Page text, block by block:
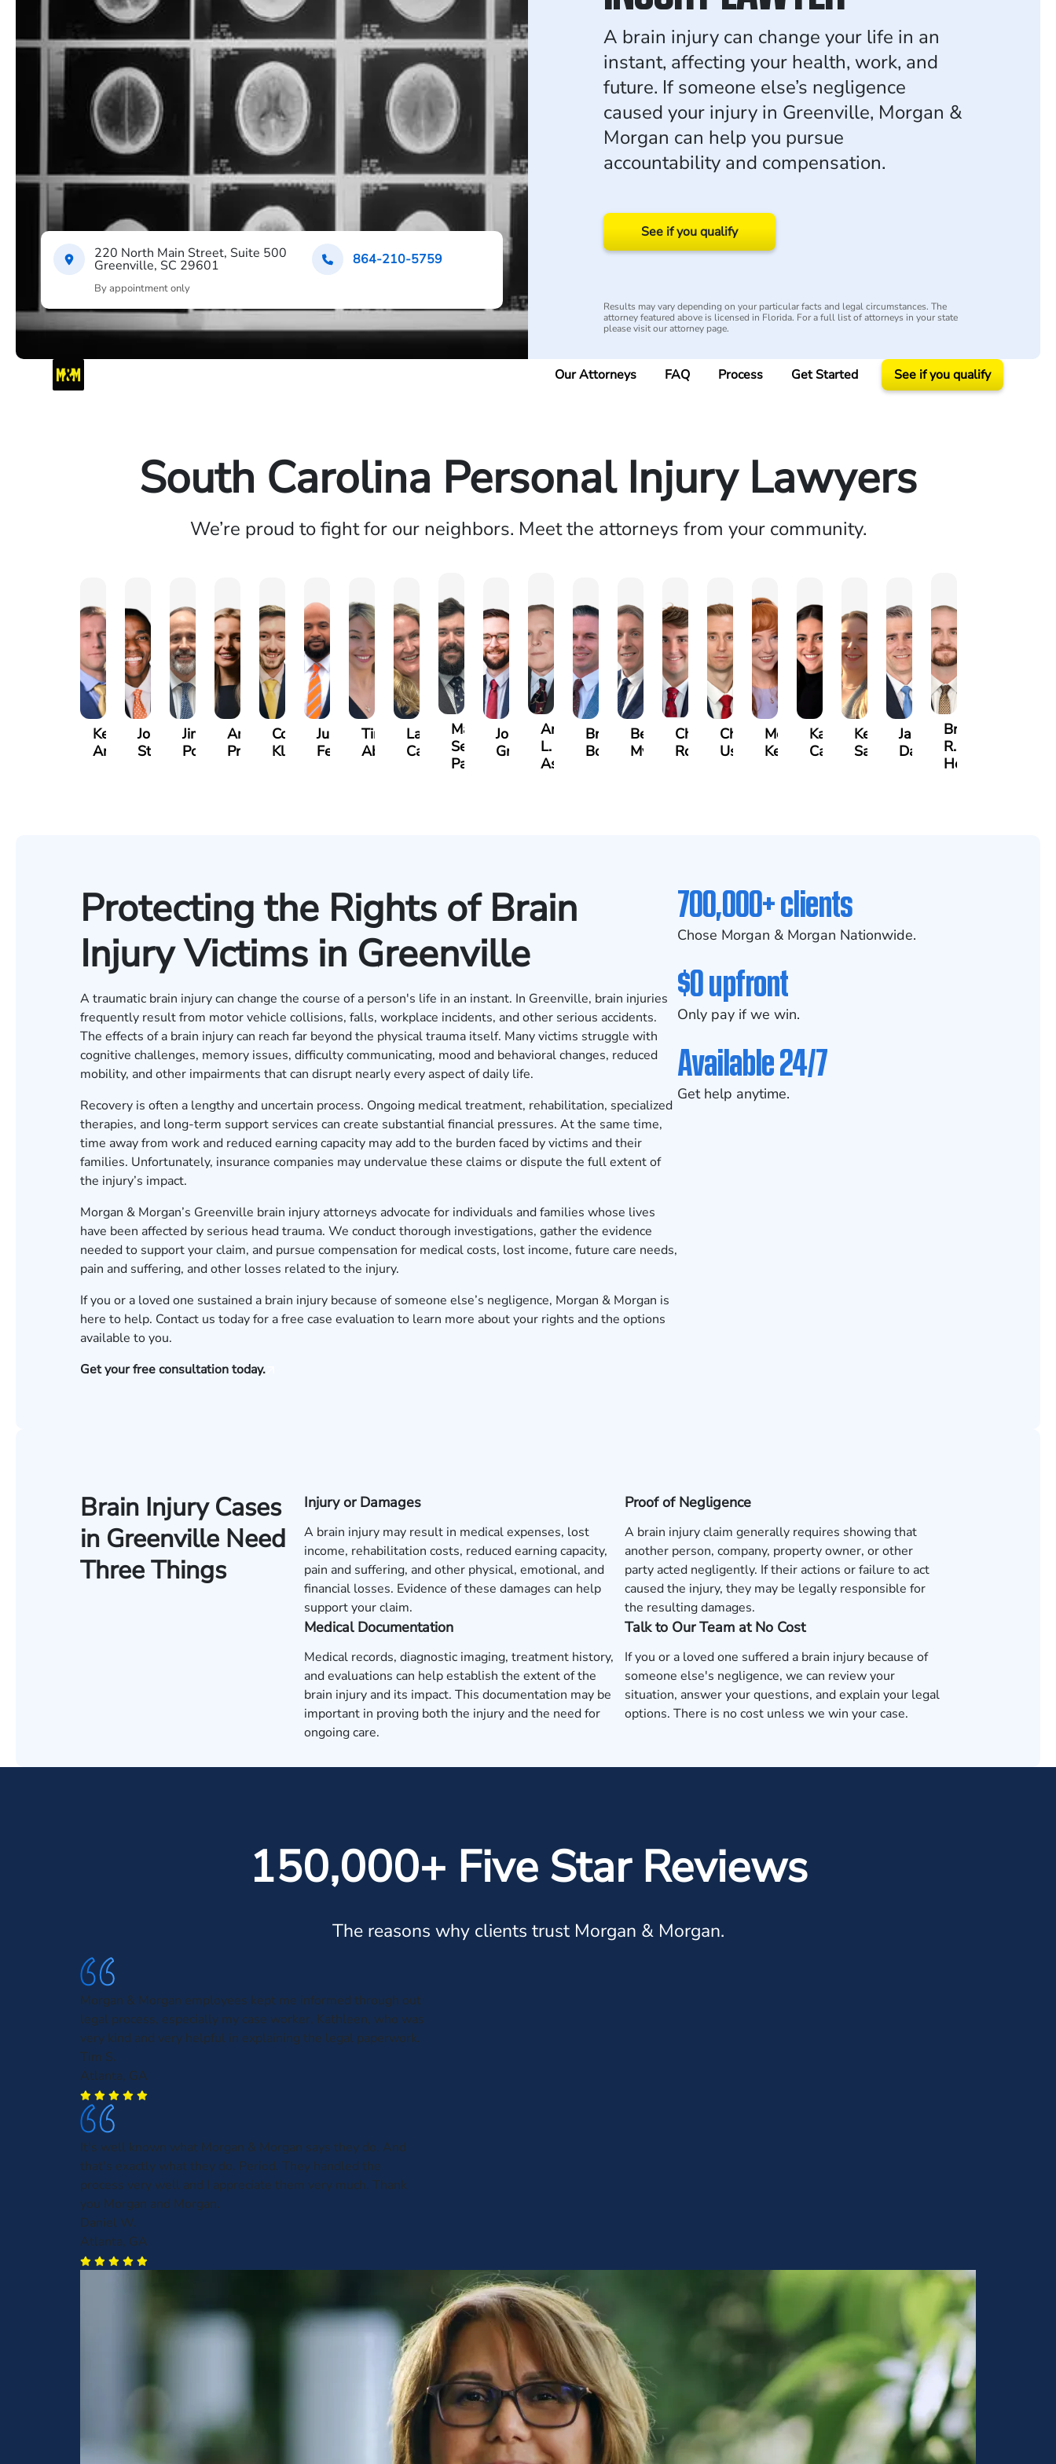
220 North Main Street, Suite 500
Greenville, SC 29601 864-210-5759
By appointment only
A brain injury can change your life in an
instant, affecting your health, work, and
future. If someone else’s negligence
caused your injury in Greenville, Morgan &
Morgan can help you pursue
accountability and compensation.
See if you qualify
Results may vary depending on your particular facts and legal circumstances. The
attorney featured above is licensed in Florida. For a full list of attorneys in your state
please visit our attorney page.
Our Attorneys FAQ Process Get Started See if you qualify
South Carolina Personal Injury Lawyers
We’re proud to fight for our neighbors. Meet the attorneys from your community.
Kevin
Anderson
Johnny
Stewart
Jimmy
Powell
Anna
Pruitt
Cooper
Klaasmeyer
Julian
Ferguson
Tina
Abbasi
Lauren
Carroway
Matthew
Seth
Paulk
Jonathan
Graham
Arnold
L.
Ashley
Brandon
Boyle
Benjamin
Myers
Chandler
Rowh
Chris
Usher
Meredith
Keough
Kathryn
Carlino
Kelsey
Saalmann
Jason
Daigle
Brian
R.
Holmes
Protecting the Rights of Brain
Injury Victims in Greenville
A traumatic brain injury can change the course of a person's life in an instant. In Greenville, brain injuries
frequently result from motor vehicle collisions, falls, workplace incidents, and other serious accidents.
The effects of a brain injury can reach far beyond the physical trauma itself. Many victims struggle with
cognitive challenges, memory issues, difficulty communicating, mood and behavioral changes, reduced
mobility, and other impairments that can disrupt nearly every aspect of daily life.
Recovery is often a lengthy and uncertain process. Ongoing medical treatment, rehabilitation, specialized
therapies, and long-term support services can create substantial financial pressures. At the same time,
time away from work and reduced earning capacity may add to the burden faced by victims and their
families. Unfortunately, insurance companies may undervalue these claims or dispute the full extent of
the injury’s impact.
Morgan & Morgan’s Greenville brain injury attorneys advocate for individuals and families whose lives
have been affected by serious head trauma. We conduct thorough investigations, gather the evidence
needed to support your claim, and pursue compensation for medical costs, lost income, future care needs,
pain and suffering, and other losses related to the injury.
If you or a loved one sustained a brain injury because of someone else’s negligence, Morgan & Morgan is
here to help. Contact us today for afree case evaluation to learn more about your rights and the options
available to you.
Get your free consultation today.
700,000+ clients
Chose Morgan & Morgan Nationwide.
$0 upfront
Only pay if we win.
Available 24/7
Get help anytime.
Brain Injury Cases
in Greenville Need
Three Things
Injury or Damages
A brain injury may result in medical expenses, lost
income, rehabilitation costs, reduced earning capacity,
pain and suffering, and other physical, emotional, and
financial losses. Evidence of these damages can help
support your claim.
Proof of Negligence
A brain injury claim generally requires showing that
another person, company, property owner, or other
party acted negligently. If their actions or failure to act
caused the injury, they may be legally responsible for
the resulting damages.
Medical Documentation
Medical records, diagnostic imaging, treatment history,
and evaluations can help establish the extent of the
brain injury and its impact. This documentation may be
important in proving both the injury and the need for
ongoing care.
Talk to Our Team at No Cost
If you or a loved one suffered a brain injury because of
someone else's negligence, we can review your
situation, answer your questions, and explain your legal
options. There is no cost unless we win your case.
150,000+ Five Star Reviews
The reasons why clients trust Morgan & Morgan.
Morgan & Morgan employees kept me informed through out
legal process, especially my case worker, Kathleen, who was
very kind and very helpful in explaining the legal paperwork.
Tim S.
Atlanta, GA
It's well known what Morgan & Morgan says they do. And
that's exactly what they do. Period. They handled the
process very well and I appreciate them very much. Thank
you Morgan and Morgan.
Daniel W.
Atlanta, GA